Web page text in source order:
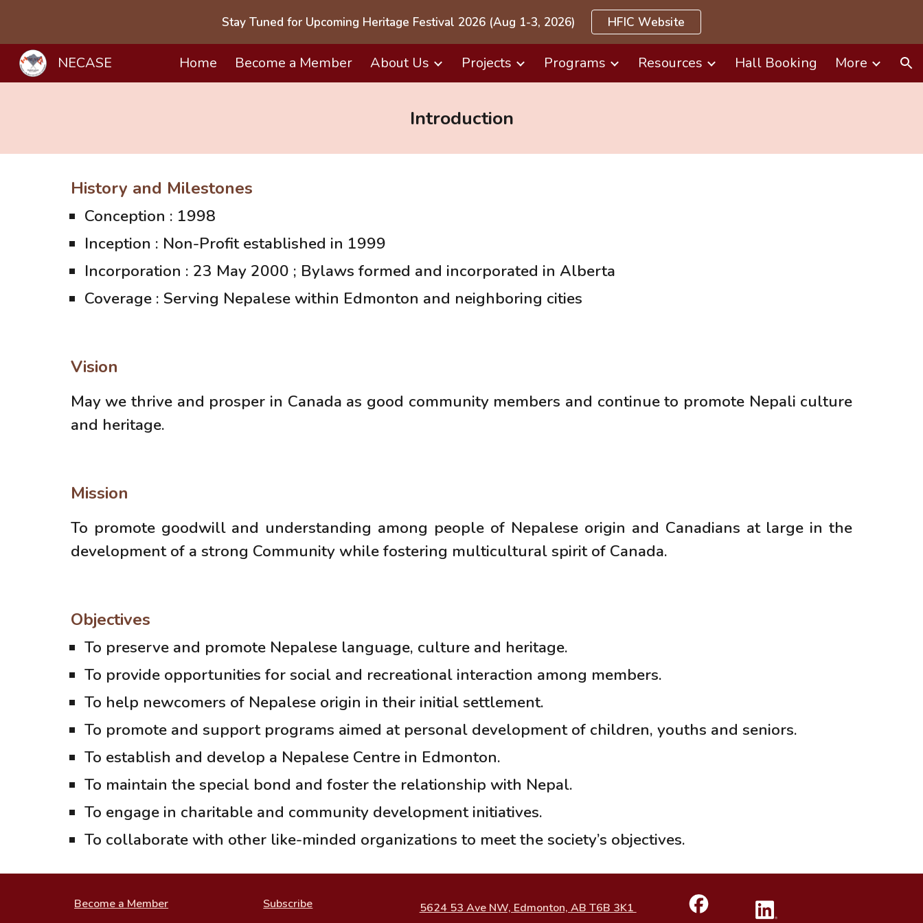
Skip to main content Skip to navigation
Stay Tuned for Upcoming Heritage Festival 2026 (Aug 1-3, 2026) HFIC Website
NECASE Home Become a Member About Us Projects Programs Resources Hall Booking More
Introduction
History and Milestones
Conception : 1998
Inception : Non-Profit established in 1999
Incorporation : 23 May 2000 ; Bylaws formed and incorporated in Alberta
Coverage : Serving Nepalese within Edmonton and neighboring cities
Vision
May we thrive and prosper in Canada as good community members and continue to promote Nepali culture
and heritage.
Mission
To promote goodwill and understanding among people of Nepalese origin and Canadians at large in the
development of a strong Community while fostering multicultural spirit of Canada.
Objectives
To preserve and promote Nepalese language, culture and heritage.
To provide opportunities for social and recreational interaction among members.
To help newcomers of Nepalese origin in their initial settlement.
To promote and support programs aimed at personal development of children, youths and seniors.
To establish and develop a Nepalese Centre in Edmonton.
To maintain the special bond and foster the relationship with Nepal.
To engage in charitable and community development initiatives.
To collaborate with other like-minded organizations to meet the society’s objectives.
Become a Member
Subscribe
5624 53 Ave NW, Edmonton, AB T6B 3K1